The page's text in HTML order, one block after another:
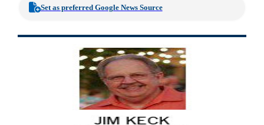
Set as preferred Google News Source